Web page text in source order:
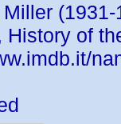
(1931-
History of